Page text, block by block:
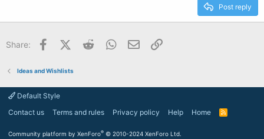
Post reply
Share: FacebookX (Twitter)
Reddit WhatsApp
Email
Ideas and Wishlists
Default Style
Contact us
Terms and rules Privacy policy Help Home
R
Community platform by XenForo® © 2010-2024 XenForo Ltd.